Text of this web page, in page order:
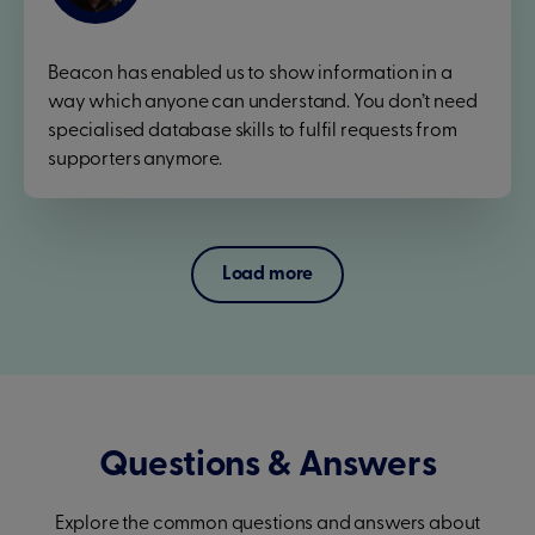
Beacon has enabled us to show information in a
way which anyone can understand. You don’t need
specialised database skills to fulfil requests from
supporters anymore.
Load more
Questions & Answers
Explore the common questions and answers about